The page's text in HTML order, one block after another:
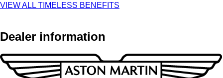
VIEW ALL TIMELESS BENEFITS
Dealer information